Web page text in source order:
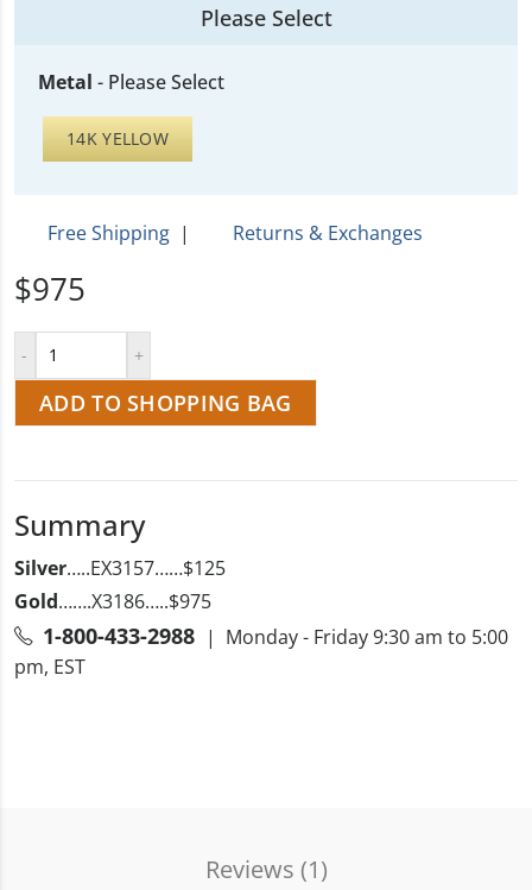
Please Select
Metal - Please Select
14K YELLOW
Free Shipping | Returns & Exchanges
$975
ADD TO SHOPPING BAG
Summary
Silver…..EX3157……$125
Gold…….X3186…..$975
1-800-433-2988 | Monday - Friday 9:30 am to 5:00
pm, EST
Reviews (1)